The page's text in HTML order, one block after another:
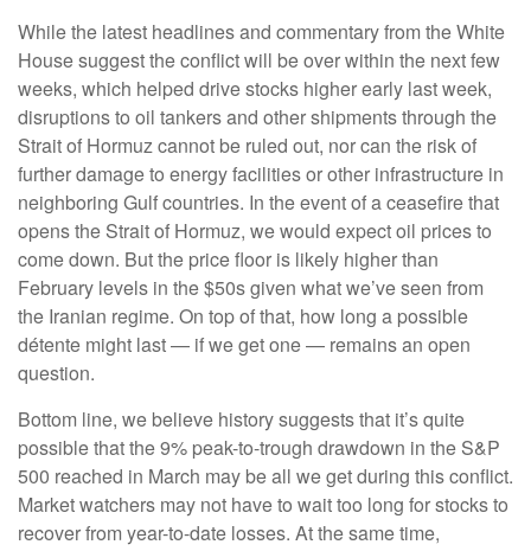
While the latest headlines and commentary from the White
House suggest the conflict will be over within the next few
weeks, which helped drive stocks higher early last week,
disruptions to oil tankers and other shipments through the
Strait of Hormuz cannot be ruled out, nor can the risk of
further damage to energy facilities or other infrastructure in
neighboring Gulf countries. In the event of a ceasefire that
opens the Strait of Hormuz, we would expect oil prices to
come down. But the price floor is likely higher than
February levels in the $50s given what we’ve seen from
the Iranian regime. On top of that, how long a possible
détente might last — if we get one — remains an open
question.
Bottom line, we believe history suggests that it’s quite
possible that the 9% peak-to-trough drawdown in the S&P
500 reached in March may be all we get during this conflict.
Market watchers may not have to wait too long for stocks to
recover from year-to-date losses. At the same time,